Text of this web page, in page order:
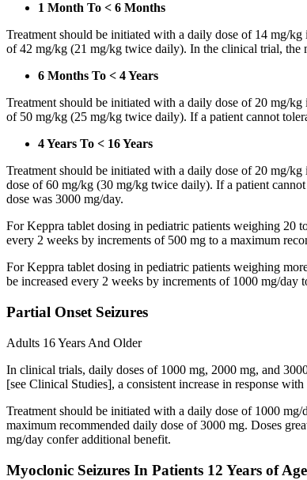
1 Month To < 6 Months
Treatment should be initiated with a daily dose of 14 mg/
of 42 mg/kg (21 mg/kg twice daily). In the clinical trial, the
6 Months To < 4 Years
Treatment should be initiated with a daily dose of 20 mg/
of 50 mg/kg (25 mg/kg twice daily). If a patient cannot
4 Years To < 16 Years
Treatment should be initiated with a daily dose of 20 mg/
dose of 60 mg/kg (30 mg/kg twice daily). If a patient
dose was 3000 mg/day.
For Keppra tablet dosing in pediatric patients weighing 20
every 2 weeks by increments of 500 mg to a maximum
For Keppra tablet dosing in pediatric patients weighing
be increased every 2 weeks by increments of 1000 mg/
Partial Onset Seizures
Adults 16 Years And Older
In clinical trials, daily doses of 1000 mg, 2000 mg, and
[see Clinical Studies], a consistent increase in response
Treatment should be initiated with a daily dose of 1000
maximum recommended daily dose of 3000 mg. Doses
mg/day confer additional benefit.
Myoclonic Seizures In Patients 12 Years of